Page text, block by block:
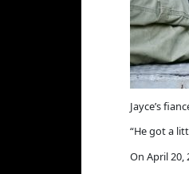
Jayce’s
“He got a
On April